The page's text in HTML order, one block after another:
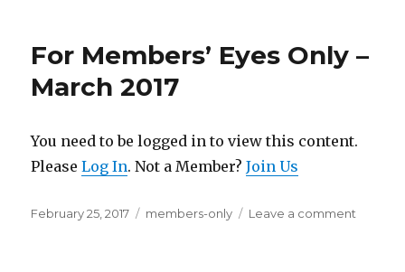
For Members’ Eyes Only –
March 2017
You need to be logged in to view this content.
PleaseLog In. Not a Member?Join Us
Posted
February 25, 2017 Categories
members-only Leave a comment